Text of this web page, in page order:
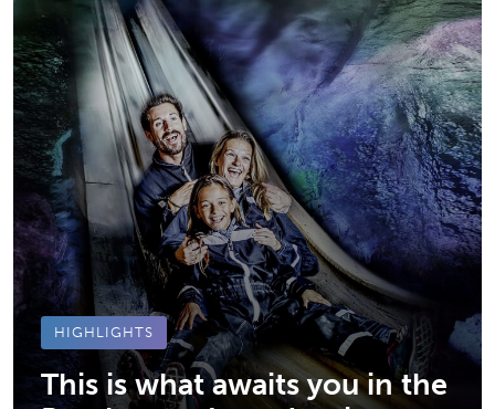
HIGHLIGHTS
This is what awaits you in the